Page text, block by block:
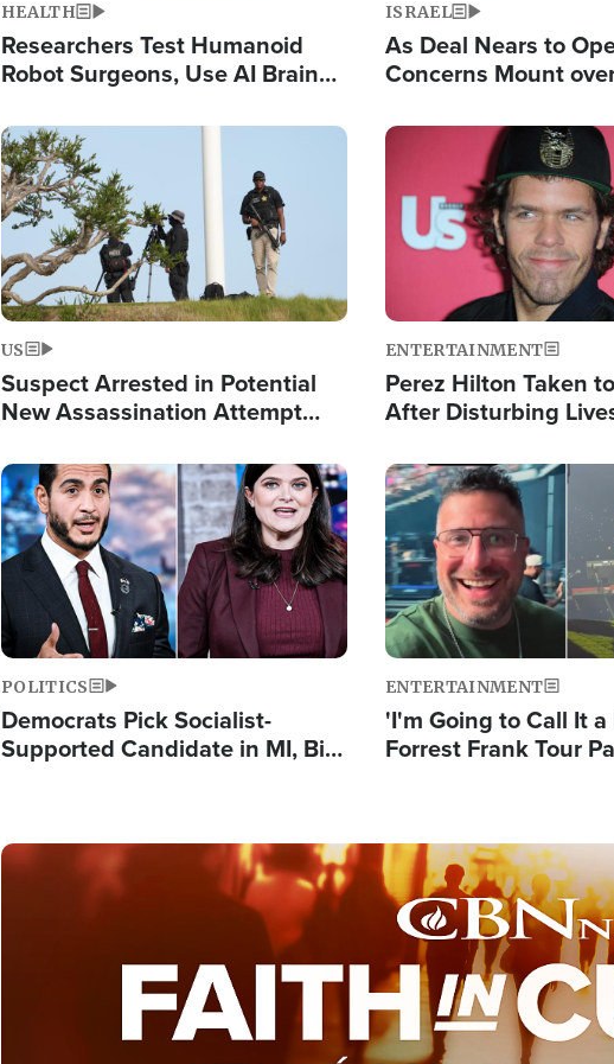
HEALTH
Researchers Test Humanoid
Robot Surgeons, Use AI Brain
ISRAEL
As Deal Nears to
Concerns Mount
Image
US
Suspect Arrested in Potential
New Assassination Attempt
Image
ENTERTAINMENT
Perez Hilton Taken
After Disturbing
Image
POLITICS
Democrats Pick Socialist-
Supported Candidate in MI, Bill
Image
ENTERTAINMENT
'I'm Going to Call It a
Forrest Frank Tour
Image